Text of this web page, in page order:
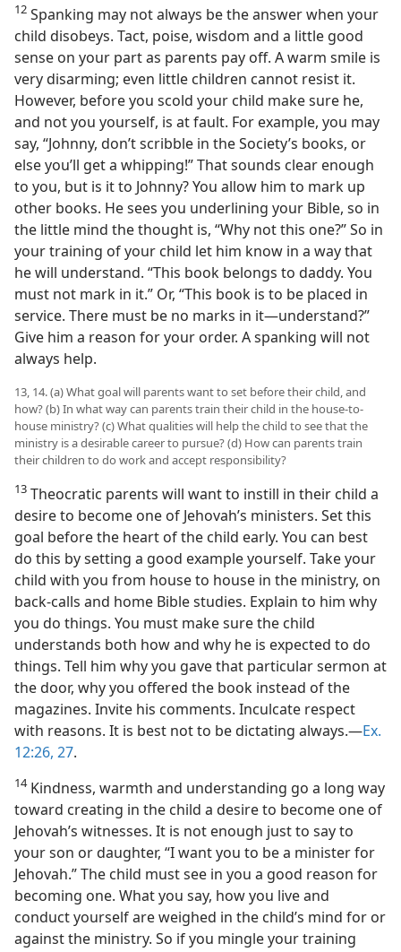
12 Spanking may not always be the answer when your
child disobeys. Tact, poise, wisdom and a little good
sense on your part as parents pay off. A warm smile is
very disarming; even little children cannot resist it.
However, before you scold your child make sure he,
and not you yourself, is at fault. For example, you may
say, “Johnny, don’t scribble in the Society’s books, or
else you’ll get a whipping!” That sounds clear enough
to you, but is it to Johnny? You allow him to mark up
other books. He sees you underlining your Bible, so in
the little mind the thought is, “Why not this one?” So in
your training of your child let him know in a way that
he will understand. “This book belongs to daddy. You
must not mark in it.” Or, “This book is to be placed in
service. There must be no marks in it—understand?”
Give him a reason for your order. A spanking will not
always help.
13, 14. (a) What goal will parents want to set before their child, and
how? (b) In what way can parents train their child in the house-to-
house ministry? (c) What qualities will help the child to see that the
ministry is a desirable career to pursue? (d) How can parents train
their children to do work and accept responsibility?
13 Theocratic parents will want to instill in their child a
desire to become one of Jehovah’s ministers. Set this
goal before the heart of the child early. You can best
do this by setting a good example yourself. Take your
child with you from house to house in the ministry, on
back-calls and home Bible studies. Explain to him why
you do things. You must make sure the child
understands both how and why he is expected to do
things. Tell him why you gave that particular sermon at
the door, why you offered the book instead of the
magazines. Invite his comments. Inculcate respect
with reasons. It is best not to be dictating always.—Ex.
12:26, 27.
14Kindness, warmth and understanding go a long way
toward creating in the child a desire to become one of
Jehovah’s witnesses. It is not enough just to say to
your son or daughter, “I want you to be a minister for
Jehovah.” The child must see in you a good reason for
becoming one. What you say, how you live and
conduct yourself are weighed in the child’s mind for or
against the ministry. So if you mingle your training